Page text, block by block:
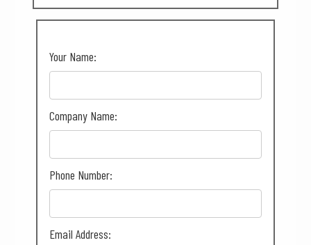
Your Name:
Company Name:
Phone Number:
Email Address: